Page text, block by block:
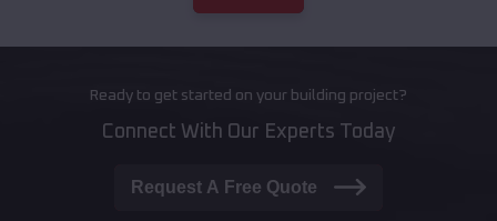
Ready to get started on your building project?
Connect With Our Experts Today
Request A Free Quote